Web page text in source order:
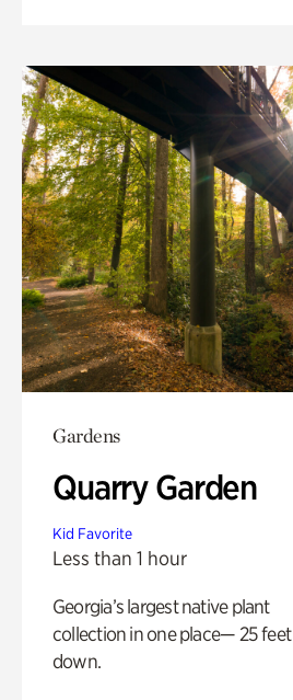
Gardens
Quarry Garden
Kid Favorite
Less than 1 hour
Georgia’s largest native plant
collection in one place— 25 feet
down.